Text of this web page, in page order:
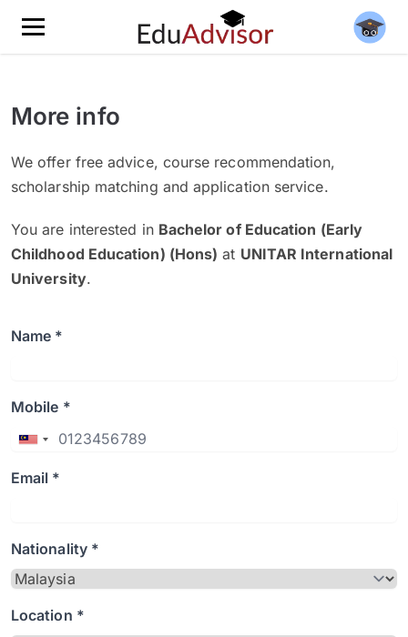
More info
We offer free advice, course recommendation,
scholarship matching and application service.
You are interested in Bachelor of Education (Early
Childhood Education) (Hons) at UNITAR International
University.
Name *
Mobile *
Email *
Nationality *
Location *